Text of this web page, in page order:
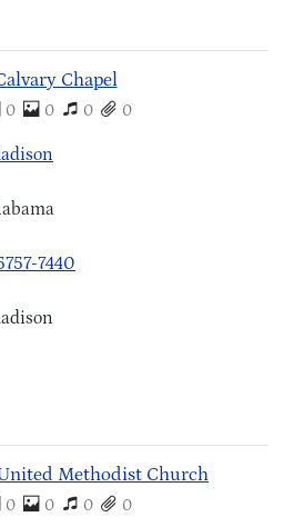
Chapel
0 0 0 0
7440
Methodist Church
0 0 0 0